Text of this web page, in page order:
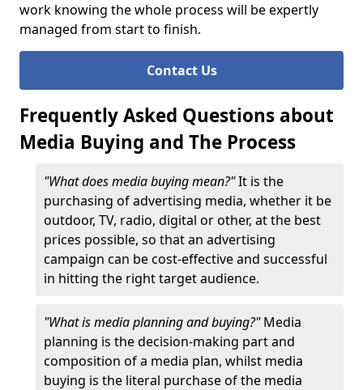
work knowing the whole process will be expertly
managed from start to finish.
Contact Us
Frequently Asked Questions about
Media Buying and The Process
"What does media buying mean?"It is the
purchasing of advertising media, whether it be
outdoor, TV, radio, digital or other, at the best
prices possible, so that an advertising
campaign can be cost-effective and successful
in hitting the right target audience.
"What is media planning and buying?"Media
planning is the decision-making part and
composition of a media plan, whilst media
buying is the literal purchase of the media